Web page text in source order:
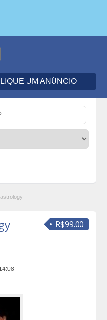
UM ANÚNCIO
R$99.00